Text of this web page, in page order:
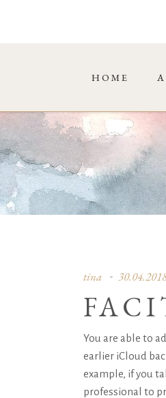
HOME
tina
You are able to
earlier iCloud
example, if you
professional to